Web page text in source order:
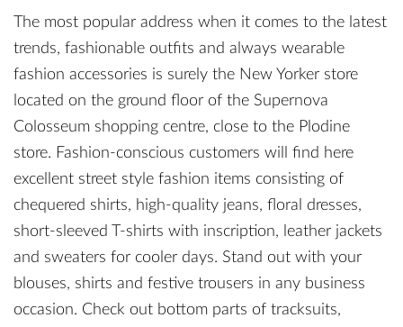
The most popular address when it comes to the latest
trends, fashionable outfits and always wearable
fashion accessories is surely the New Yorker store
located on the ground floor of the Supernova
Colosseum shopping centre, close to the Plodine
store. Fashion-conscious customers will find here
excellent street style fashion items consisting of
chequered shirts, high-quality jeans, floral dresses,
short-sleeved T-shirts with inscription, leather jackets
and sweaters for cooler days. Stand out with your
blouses, shirts and festive trousers in any business
occasion. Check out bottom parts of tracksuits,